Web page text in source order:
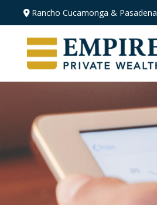
Rancho Cucamonga & Pasadena